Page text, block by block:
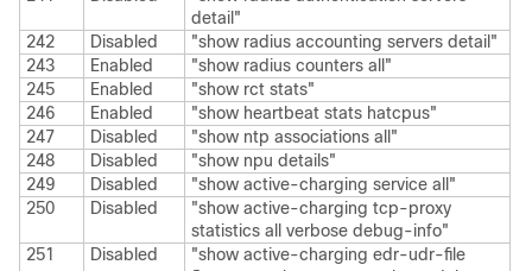
detail"
242
Disabled
"show radius accounting servers detail"
243
Enabled
"show radius counters all"
245
Enabled
"show rct stats"
246
Enabled
"show heartbeat stats hatcpus"
247
Disabled
"show ntp associations all"
248
Disabled
"show npu details"
249
Disabled
"show active-charging service all"
250
Disabled
"show active-charging tcp-proxy
statistics all verbose debug-info"
251
Disabled
"show active-charging edr-udr-file